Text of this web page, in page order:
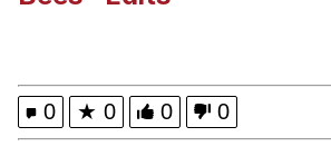
My Father-In-Law Is A
Can't, We Don't Know
0 ★ 0 0 0